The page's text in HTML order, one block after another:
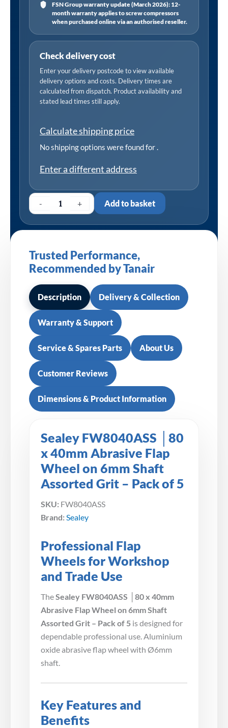
FSN Group warranty update (March 2026): 12-
month warranty applies to screw compressors
when purchased online via an authorised reseller.
Check delivery cost
Enter your delivery postcode to view available
delivery options and costs. Delivery times are
calculated from dispatch. Product availability and
stated lead times still apply.
Calculate shipping price
No shipping options were found for.
Enter a different address
- + Add to basket
Trusted Performance,
Recommended by Tanair
Description Delivery & Collection
Warranty & Support
Service & Spares Parts About Us
Customer Reviews
Dimensions & Product Information
Sealey FW8040ASS │80
x 40mm Abrasive Flap
Wheel on 6mm Shaft
Assorted Grit – Pack of 5
SKU: FW8040ASS
Brand: Sealey
Professional Flap
Wheels for Workshop
and Trade Use
TheSealey FW8040ASS │80 x 40mm
Abrasive Flap Wheel on 6mm Shaft
Assorted Grit – Pack of 5 is designed for
dependable professional use. Aluminium
oxide abrasive flap wheel with Ø6mm
shaft.
Key Features and
Benefits